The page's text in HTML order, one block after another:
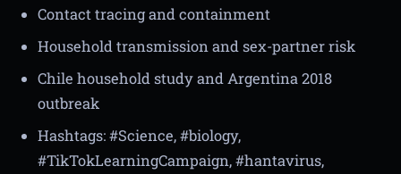
Contact tracing and containment
Household transmission and sex-partner risk
Chile household study and Argentina 2018
outbreak
Hashtags: #Science, #biology,
#TikTokLearningCampaign, #hantavirus,